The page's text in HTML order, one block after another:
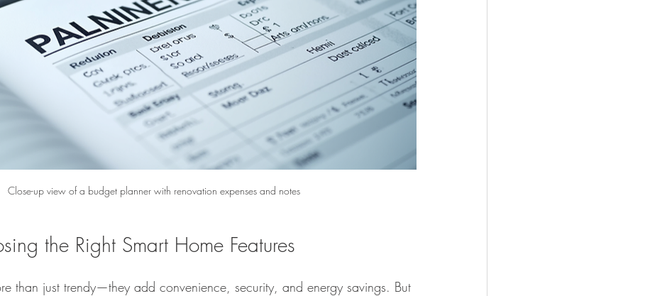
Close-up view of a budget planner with renovation expenses and notes
the Right Smart Home Features
than just trendy—they add convenience, security, and energy savings. But